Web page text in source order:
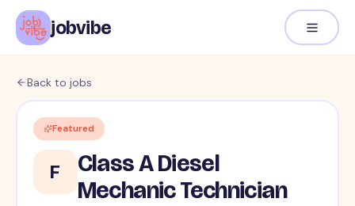
jobvibe
Back to jobs
Featured
F
Class A Diesel
Mechanic Technician